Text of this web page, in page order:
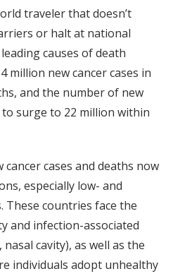
traveler that doesn’t
or halt at national
causes of death
million new cancer cases in
and the number of new
to surge to 22 million within
cases and deaths now
especially low- and
These countries face the
and infection-associated
cavity), as well as the
individuals adopt unhealthy